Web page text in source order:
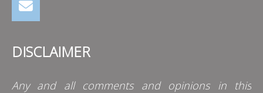
DISCLAIMER
Any and all comments and opinions in this